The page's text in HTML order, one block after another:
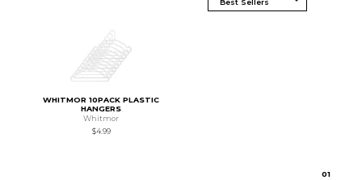
WHITMOR 10PACK PLASTIC
HANGERS
Whitmor
$4.99
01